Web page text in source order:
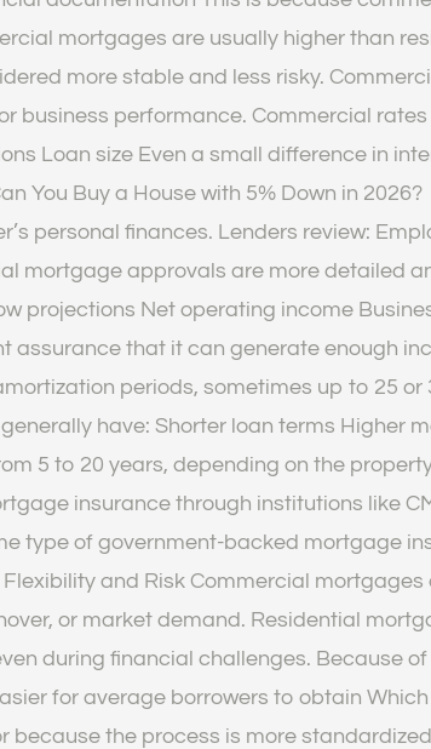
mortgages are usually higher than
more stable and less risky.
business performance. Commercial
Loan size Even a small difference in
You Buy a House with 5% Down in 2026?
personal finances. Lenders review:
mortgage approvals are more detailed
projections Net operating income
assurance that it can generate enough
periods, sometimes up to 25 or
have: Shorter loan terms Higher
5 to 20 years, depending on the
insurance through institutions like
type of government-backed mortgage
and Risk Commercial mortgages
or market demand. Residential
during financial challenges. Because of
for average borrowers to obtain Which
because the process is more